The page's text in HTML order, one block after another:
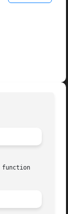
function